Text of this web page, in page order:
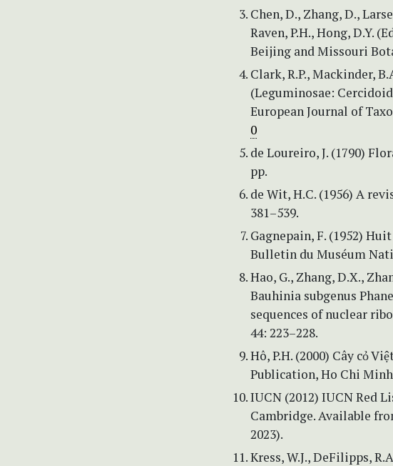
Chen, D., Zhang, D.,
Raven, P.H., Hong, D.Y.
Beijing and Missouri
Clark, R.P., Mackinder,
(Leguminosae:
European Journal of
0
de Loureiro, J. (1790)
pp.
de Wit, H.C. (1956) A
381–539.
Gagnepain, F. (1952)
Bulletin du Muséum
Hao, G., Zhang, D.X.,
Bauhinia subgenus
sequences of nuclear
44: 223–228.
Hô, P.H. (2000) Cây cỏ
Publication, Ho Chi
IUCN (2012) IUCN Red
Cambridge. Available
2023).
Kress, W.J., DeFilipps,